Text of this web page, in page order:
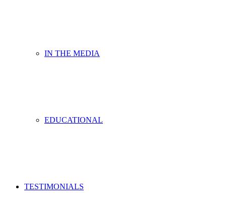
IN THE MEDIA
EDUCATIONAL
TESTIMONIALS